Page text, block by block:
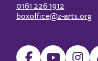
0161 226 1912
boxoffice@z-arts.org